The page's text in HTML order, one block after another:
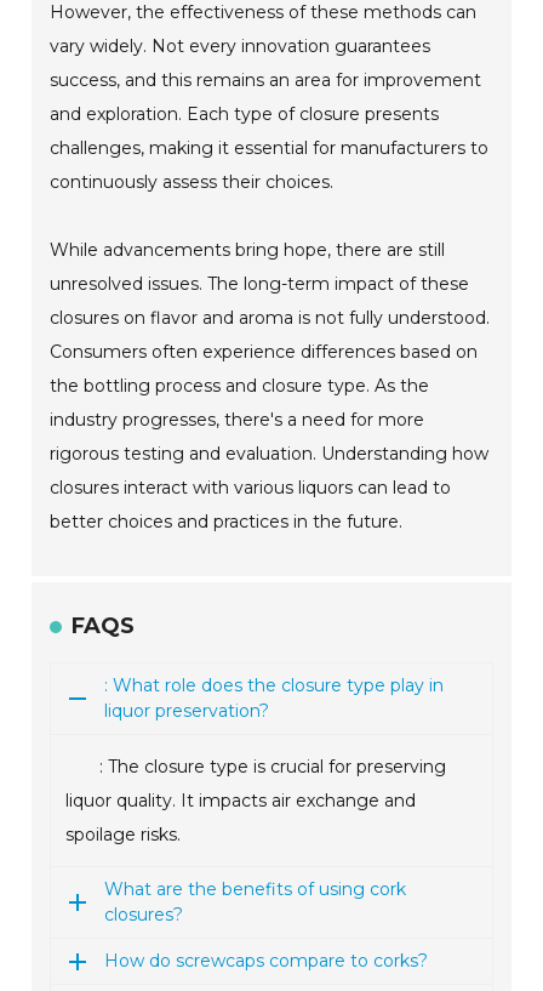
However, the effectiveness of these methods can
vary widely. Not every innovation guarantees
success, and this remains an area for improvement
and exploration. Each type of closure presents
challenges, making it essential for manufacturers to
continuously assess their choices.
While advancements bring hope, there are still
unresolved issues. The long-term impact of these
closures on flavor and aroma is not fully understood.
Consumers often experience differences based on
the bottling process and closure type. As the
industry progresses, there's a need for more
rigorous testing and evaluation. Understanding how
closures interact with various liquors can lead to
better choices and practices in the future.
FAQS
: What role does the closure type play in
liquor preservation?
: The closure type is crucial for preserving
liquor quality. It impacts air exchange and
spoilage risks.
What are the benefits of using cork
closures?
How do screwcaps compare to corks?